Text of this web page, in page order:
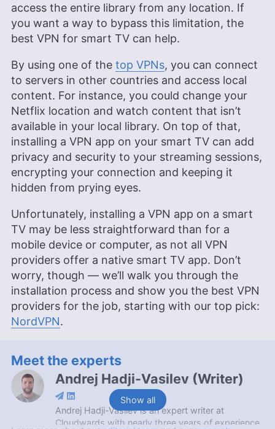
access the entire library from any location. If
you want a way to bypass this limitation, the
best VPN for smart TV can help.
By using one of the top VPNs, you can connect
to servers in other countries and access local
content. For instance, you could change your
Netflix location and watch content that isn’t
available in your local library. On top of that,
installing a VPN app on your smart TV can add
privacy and security to your streaming sessions,
encrypting your connection and keeping it
hidden from prying eyes.
Unfortunately, installing a VPN app on a smart
TV may be less straightforward than for a
mobile device or computer, as not all VPN
providers offer a native smart TV app. Don’t
worry, though — we’ll walk you through the
installation process and show you the best VPN
providers for the job, starting with our top pick:
NordVPN.
Show all
Meet the experts
Andrej Hadji-Vasilev (Writer)
Andrej Hadji-Vasilev is an expert writer at
Cloudwards with nearly three years of experience,